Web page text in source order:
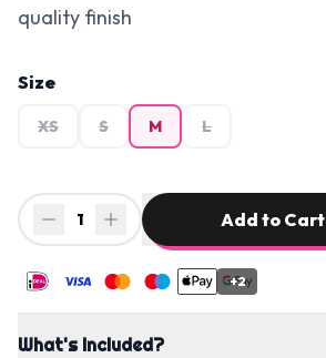
quality finish
Size
XS S M L
1 Add to Cart
+2
What's Included?